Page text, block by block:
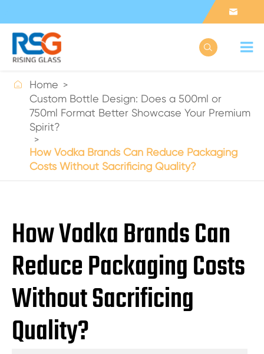



Home
Custom Bottle Design: Does a 500ml or
750ml Format Better Showcase Your Premium
Spirit?
How Vodka Brands Can Reduce Packaging
Costs Without Sacrificing Quality?
How Vodka Brands Can
Reduce Packaging Costs
Without Sacrificing
Quality?